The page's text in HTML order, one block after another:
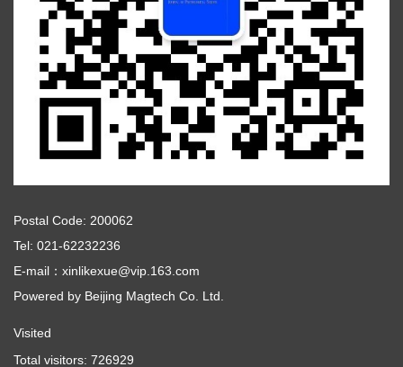
Postal Code: 200062
Tel: 021-62232236
E-mail：xinlikexue@vip.163.com
Powered by Beijing Magtech Co. Ltd.
Visited
Total visitors: 726929